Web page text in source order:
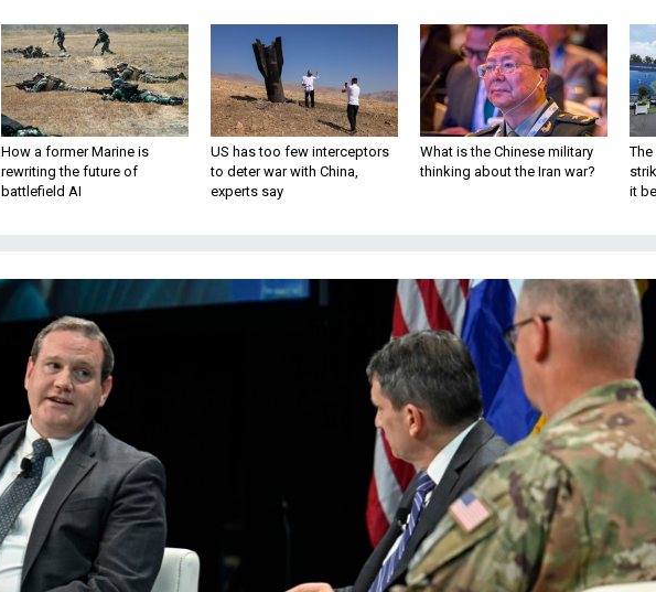
How a former Marine is
rewriting the future of
battlefield AI
US has too few interceptors
to deter war with China,
experts say
What is the Chinese military
thinking about the Iran war?
The
it